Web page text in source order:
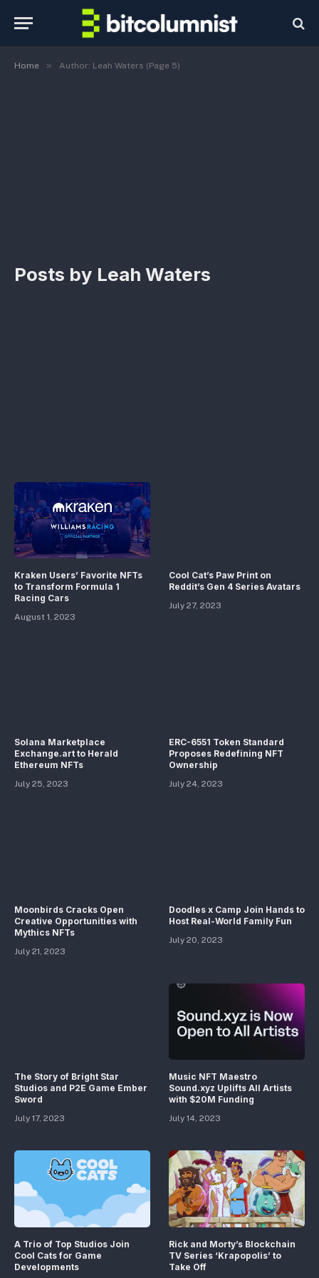
Home » Author: Leah Waters (Page 5)
Posts by Leah Waters
Kraken Users’ Favorite NFTs
to Transform Formula 1
Racing Cars
August 1, 2023
Cool Cat’s Paw Print on
Reddit’s Gen 4 Series Avatars
July 27, 2023
Solana Marketplace
Exchange.art to Herald
Ethereum NFTs
July 25, 2023
ERC-6551 Token Standard
Proposes Redefining NFT
Ownership
July 24, 2023
Moonbirds Cracks Open
Creative Opportunities with
Mythics NFTs
July 21, 2023
Doodles x Camp Join Hands to
Host Real-World Family Fun
July 20, 2023
The Story of Bright Star
Studios and P2E Game Ember
Sword
July 17, 2023
Music NFT Maestro
Sound.xyz Uplifts All Artists
with $20M Funding
July 14, 2023
A Trio of Top Studios Join
Cool Cats for Game
Developments
Rick and Morty’s Blockchain
TV Series ‘Krapopolis’ to
Take Off